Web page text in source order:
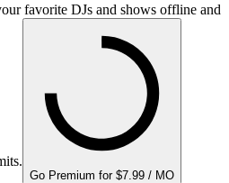
favorite DJs and shows offline and
Go Premium for $7.99 / MO